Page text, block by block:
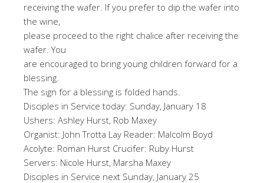
receiving the wafer. If you prefer to dip the wafer into
the wine,
please proceed to the right chalice after receiving the
wafer. You
are encouraged to bring young children forward for a
blessing.
The sign for a blessing is folded hands.
Disciples in Service today: Sunday, January 18
Ushers: Ashley Hurst, Rob Maxey
Organist: John Trotta Lay Reader: Malcolm Boyd
Acolyte: Roman Hurst Crucifer: Ruby Hurst
Servers: Nicole Hurst, Marsha Maxey
Disciples in Service next Sunday, January 25